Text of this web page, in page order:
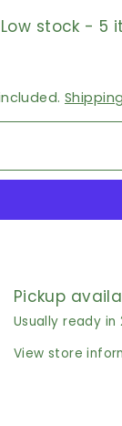
Low stock - 5
Shipping
Pickup
Usually ready in
View store